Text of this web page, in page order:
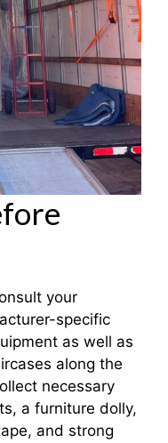
your
specific
as well as
along the
necessary
a furniture dolly,
and strong